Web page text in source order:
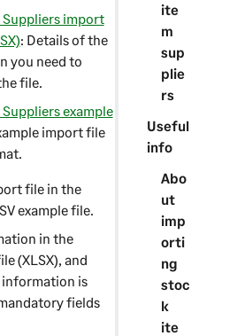
ite
m
sup
plie
rs
Useful
info
Abo
ut
imp
orti
ng
stoc
k
ite
import
: Details of the
you need to
file.
example
import file
file in the
example file.
in the
(XLSX), and
information is
fields